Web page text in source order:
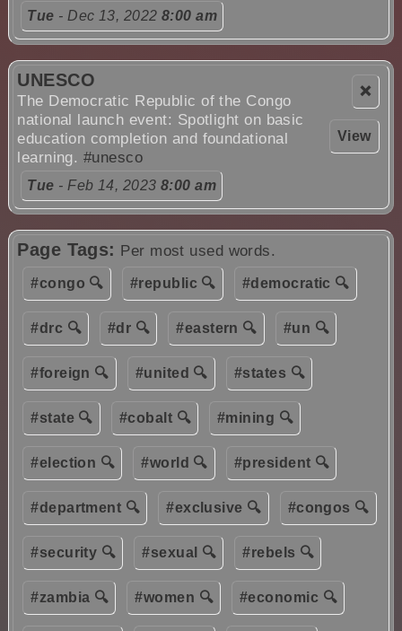
Tue - Dec 13, 2022 8:00 am
❌
View
UNESCO
The Democratic Republic of the Congo
national launch event: Spotlight on basic
education completion and foundational
learning. #unesco
Tue - Feb 14, 2023 8:00 am
Page Tags: Per most used words.
#congo 🔍 #republic 🔍 #democratic 🔍
#drc 🔍 #dr 🔍 #eastern 🔍 #un 🔍
#foreign 🔍 #united 🔍 #states 🔍
#state 🔍 #cobalt 🔍 #mining 🔍
#election 🔍 #world 🔍 #president 🔍
#department 🔍 #exclusive 🔍 #congos 🔍
#security 🔍 #sexual 🔍 #rebels 🔍
#zambia 🔍 #women 🔍 #economic 🔍